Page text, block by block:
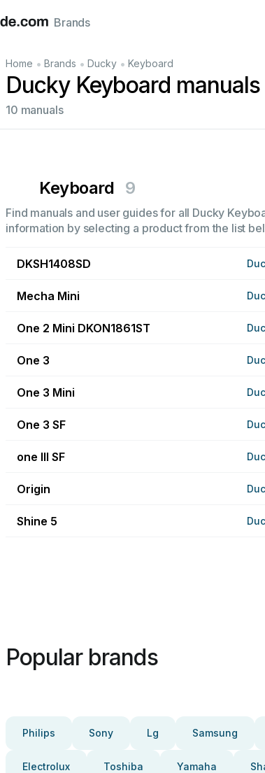
ItalianoFrançais
Brands
Home • Brands • Ducky • Keyboard
Ducky Keyboard manuals
10 manuals
Keyboard 9
Find manuals and user guides for all Ducky
information by selecting a product from the list
DKSH1408SD
Mecha Mini
One 2 Mini DKON1861ST
One 3
One 3 Mini
One 3 SF
one III SF
Origin
Shine 5
Popular brands
Philips Sony Lg Samsung
Electrolux Toshiba Yamaha